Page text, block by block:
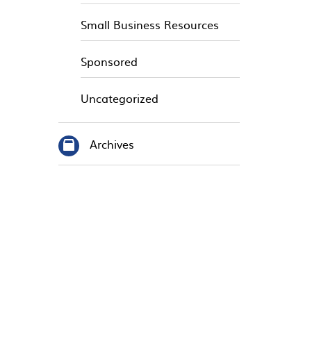
Small Business Resources
Sponsored
Uncategorized
Archives